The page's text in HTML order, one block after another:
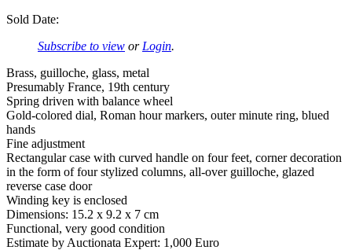
Sold Date:
Subscribe to view or Login.
Brass, guilloche, glass, metal
Presumably France, 19th century
Spring driven with balance wheel
Gold-colored dial, Roman hour markers, outer minute ring, blued
hands
Fine adjustment
Rectangular case with curved handle on four feet, corner decoration
in the form of four stylized columns, all-over guilloche, glazed
reverse case door
Winding key is enclosed
Dimensions: 15.2 x 9.2 x 7 cm
Functional, very good condition
Estimate by Auctionata Expert: 1,000 Euro